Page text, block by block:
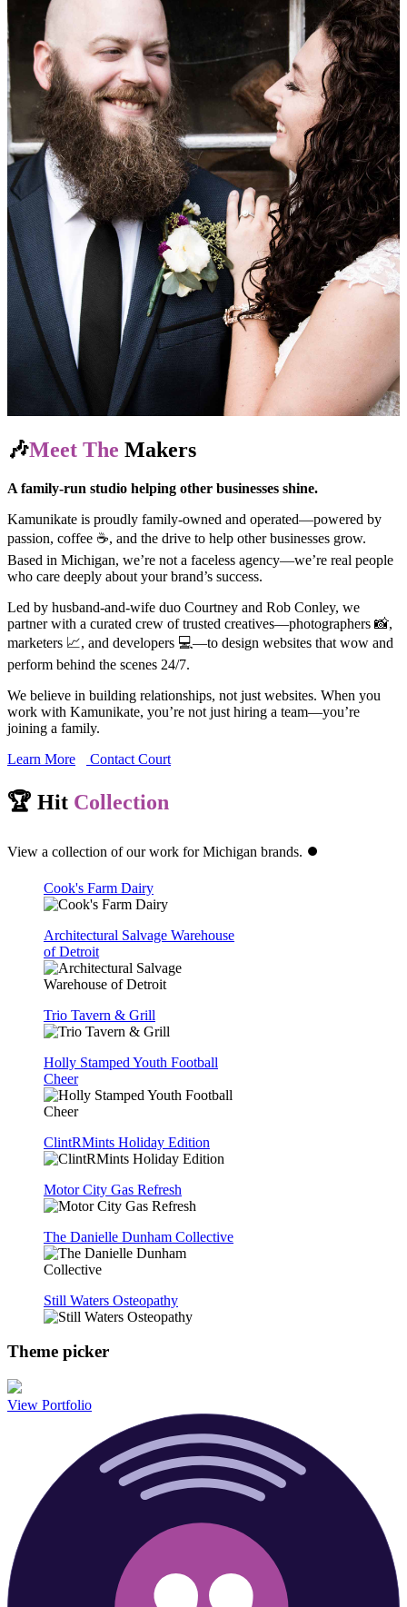
🎶Meet The Makers
A family-run studio helping other businesses shine.
Kamunikate is proudly family-owned and operated—powered by
passion, coffee ☕, and the drive to help other businesses grow.
Based in Michigan, we’re not a faceless agency—we’re real people
who care deeply about your brand’s success.
Led by husband-and-wife duo Courtney and Rob Conley, we
partner with a curated crew of trusted creatives—photographers 📸,
marketers 📈, and developers 💻—to design websites that wow and
perform behind the scenes 24/7.
We believe in building relationships, not just websites. When you
work with Kamunikate, you’re not just hiring a team—you’re
joining a family.
Learn More
Contact Court
🏆 Hit Collection
View a collection of our work for Michigan brands. ⏺️
Cook's Farm Dairy
Architectural Salvage Warehouse
of Detroit
Trio Tavern & Grill
Holly Stamped Youth Football
Cheer
ClintRMints Holiday Edition
Motor City Gas Refresh
The Danielle Dunham Collective
Still Waters Osteopathy
Theme picker
View Portfolio